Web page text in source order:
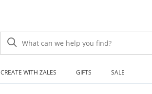
What can we help you find?
CREATE WITH ZALES GIFTS SALE